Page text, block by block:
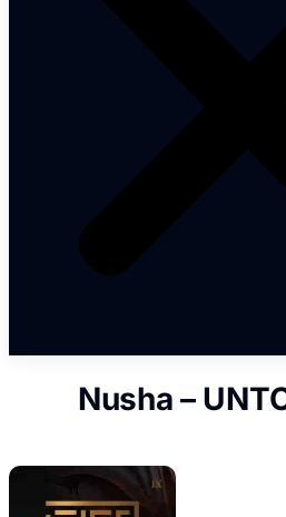
Nusha –